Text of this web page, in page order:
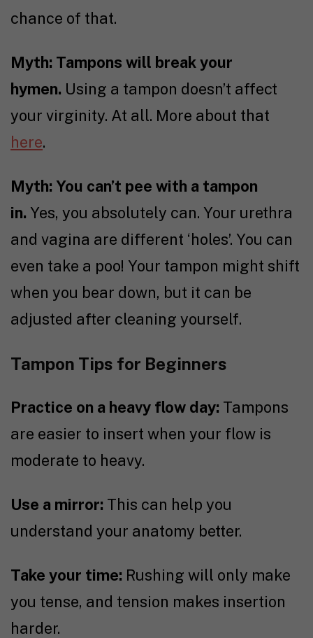
chance of that.
Myth: Tampons will break your
hymen. Using a tampon doesn’t affect
your virginity. At all. More about that
here.
Myth: You can’t pee with a tampon
in. Yes, you absolutely can. Your urethra
and vagina are different ‘holes’. You can
even take a poo! Your tampon might shift
when you bear down, but it can be
adjusted after cleaning yourself.
Tampon Tips for Beginners
Practice on a heavy flow day: Tampons
are easier to insert when your flow is
moderate to heavy.
Use a mirror: This can help you
understand your anatomy better.
Take your time: Rushing will only make
you tense, and tension makes insertion
harder.